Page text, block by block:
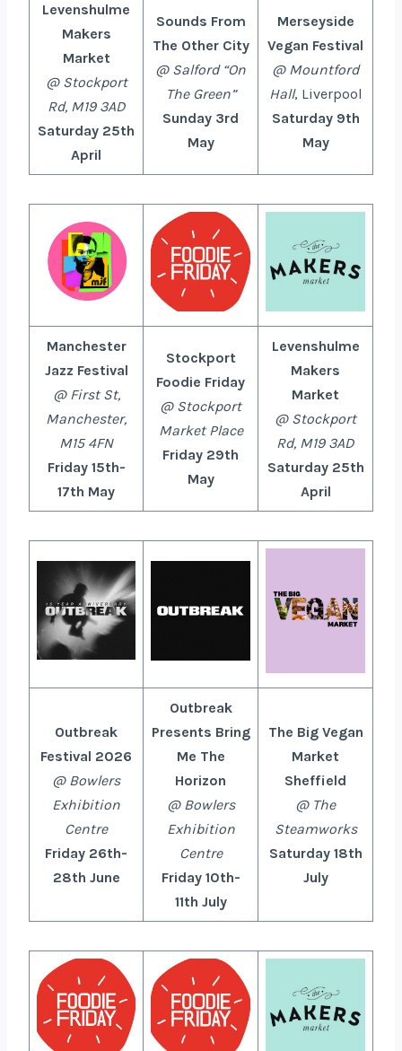
Levenshulme
Makers
Market
@ Stockport
Rd, M19 3AD
Saturday 25th
April
Sounds From
The Other City
@ Salford “On
The Green”
Sunday 3rd
May
Merseyside
Vegan Festival
@ Mountford
Hall, Liverpool
Saturday 9th
May
Manchester
Jazz Festival
@ First St,
Manchester,
M15 4FN
Friday 15th-
17th May
Stockport
Foodie Friday
@ Stockport
Market Place
Friday 29th
May
Levenshulme
Makers
Market
@ Stockport
Rd, M19 3AD
Saturday 25th
April
Outbreak
Festival 2026
@ Bowlers
Exhibition
Centre
Friday 26th-
28th June
Outbreak
Presents Bring
Me The
Horizon
@ Bowlers
Exhibition
Centre
Friday 10th-
11th July
The Big Vegan
Market
Sheffield
@ The
Steamworks
Saturday 18th
July